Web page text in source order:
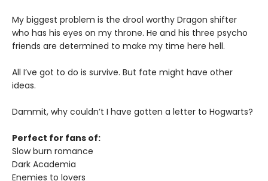
My biggest problem is the drool worthy Dragon shifter
who has his eyes on my throne. He and his three psycho
friends are determined to make my time here hell.
All I’ve got to do is survive. But fate might have other
ideas.
Dammit, why couldn’t I have gotten a letter to Hogwarts?
Perfect for fans of:
Slow burn romance
Dark Academia
Enemies to lovers